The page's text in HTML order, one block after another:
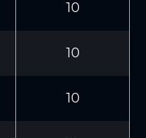
10
10
10